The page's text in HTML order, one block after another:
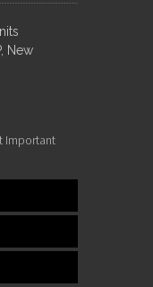
New
Important